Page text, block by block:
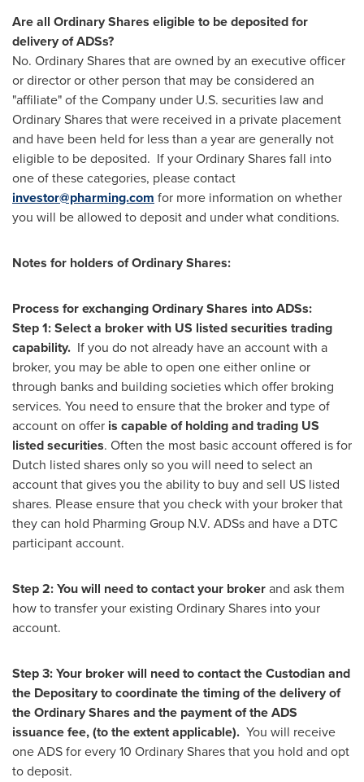
Are all Ordinary Shares eligible to be deposited for
delivery of ADSs?
No. Ordinary Shares that are owned by an executive officer
or director or other person that may be considered an
"affiliate" of the Company under U.S. securities law and
Ordinary Shares that were received in a private placement
and have been held for less than a year are generally not
eligible to be deposited. If your Ordinary Shares fall into
one of these categories, please contact
investor@pharming.com for more information on whether
you will be allowed to deposit and under what conditions.
Notes for holders of Ordinary Shares:
Process for exchanging Ordinary Shares into ADSs:
Step 1: Select a broker with US listed securities trading
capability. If you do not already have an account with a
broker, you may be able to open one either online or
through banks and building societies which offer broking
services. You need to ensure that the broker and type of
account on offer is capable of holding and trading US
listed securities. Often the most basic account offered is for
Dutch listed shares only so you will need to select an
account that gives you the ability to buy and sell US listed
shares. Please ensure that you check with your broker that
they can hold Pharming Group N.V. ADSs and have a DTC
participant account.
Step 2: You will need to contact your brokerand ask them
how to transfer your existing Ordinary Shares into your
account.
Step 3: Your broker will need to contact the Custodian and
the Depositary to coordinate the timing of the delivery of
the Ordinary Shares and the payment of the ADS
issuance fee, (to the extent applicable). You will receive
one ADS for every 10 Ordinary Shares that you hold and opt
to deposit.